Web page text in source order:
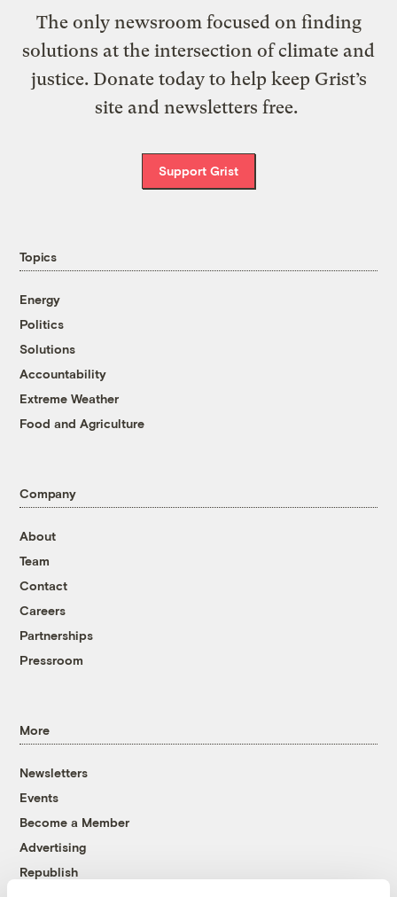
The only newsroom focused on finding
solutions at the intersection of climate and
justice. Donate today to help keep Grist’s
site and newsletters free.
Support Grist
Topics
Energy
Politics
Solutions
Accountability
Extreme Weather
Food and Agriculture
Company
About
Team
Contact
Careers
Partnerships
Pressroom
More
Newsletters
Events
Become a Member
Advertising
Republish